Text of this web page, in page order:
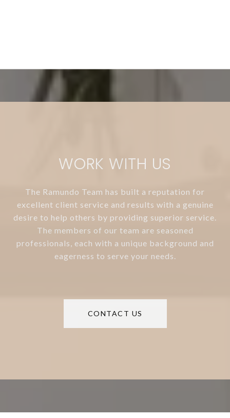
WORK WITH US
The Ramundo Team has built a reputation for
excellent client service and results with a genuine
desire to help others by providing superior service.
The members of our team are seasoned
professionals, each with a unique background and
eagerness to serve your needs.
CONTACT US